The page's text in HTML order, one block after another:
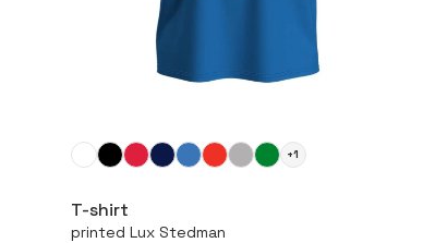
More +1
T-shirt
printed Lux Stedman